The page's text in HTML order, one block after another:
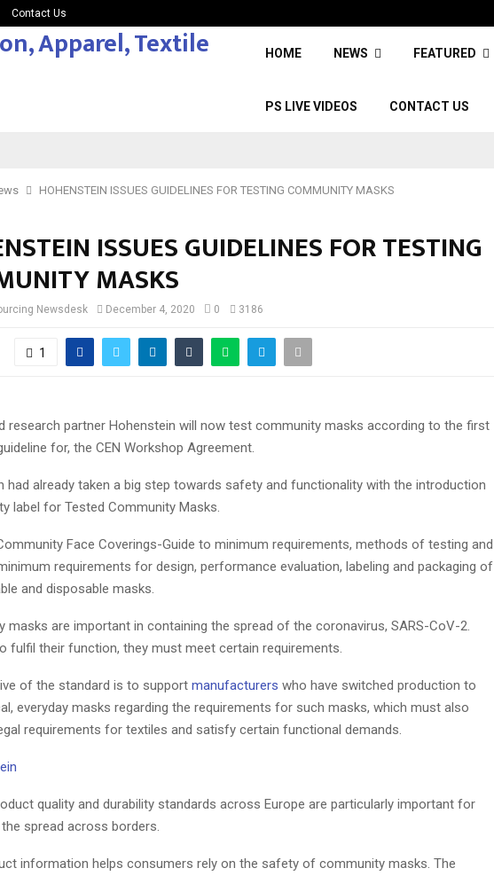
Contact Us
HOME NEWS FEATURED
PS LIVE VIDEOS CONTACT US
HOHENSTEIN ISSUES GUIDELINES FOR TESTING COMMUNITY MASKS
ISSUES GUIDELINES FOR TESTING
MASKS
Newsdesk December 4, 2020 0 3186
1
research partner Hohenstein will now test community masks according to the first
for, the CEN Workshop Agreement.
had already taken a big step towards safety and functionality with the introduction
label for Tested Community Masks.
Face Coverings-Guide to minimum requirements, methods of testing and
requirements for design, performance evaluation, labeling and packaging of
and disposable masks.
masks are important in containing the spread of the coronavirus, SARS-CoV-2.
fulfil their function, they must meet certain requirements.
of the standard is to support manufacturers who have switched production to
everyday masks regarding the requirements for such masks, which must also
requirements for textiles and satisfy certain functional demands.
quality and durability standards across Europe are particularly important for
spread across borders.
information helps consumers rely on the safety of community masks. The